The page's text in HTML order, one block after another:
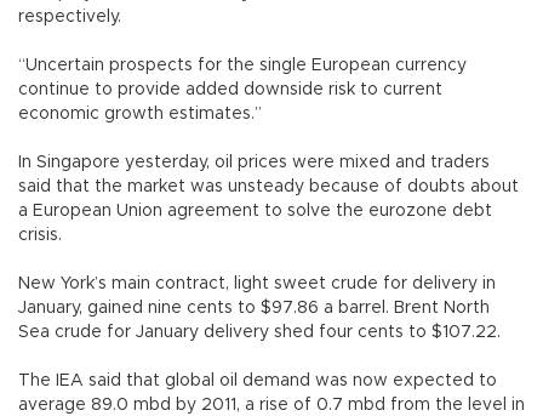
respectively.
“Uncertain prospects for the single European currency
continue to provide added downside risk to current
economic growth estimates.”
In Singapore yesterday, oil prices were mixed and traders
said that the market was unsteady because of doubts about
a European Union agreement to solve the eurozone debt
crisis.
New York’s main contract, light sweet crude for delivery in
January, gained nine cents to $97.86 a barrel. Brent North
Sea crude for January delivery shed four cents to $107.22.
The IEA said that global oil demand was now expected to
average 89.0 mbd by 2011, a rise of 0.7 mbd from the level in